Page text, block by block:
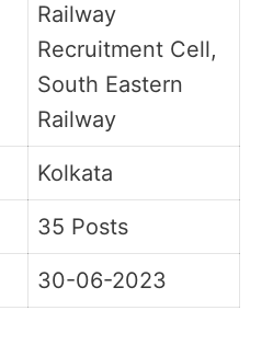
Railway
Recruitment Cell,
South Eastern
Railway
Kolkata
35 Posts
30-06-2023